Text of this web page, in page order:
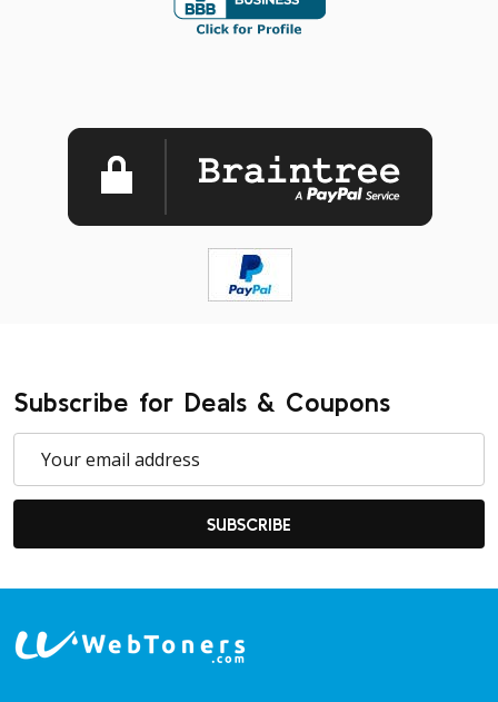
Subscribe for Deals & Coupons
Address
SUBSCRIBE
Footer